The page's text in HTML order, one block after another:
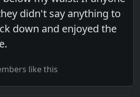
didn't say anything to
down and enjoyed the
like this